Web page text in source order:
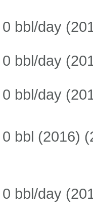
0 bbl/day
0 bbl/day
0 bbl/day
0 bbl (2016)
0 bbl/day